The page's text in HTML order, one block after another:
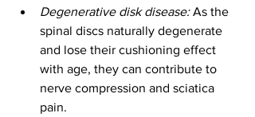
Degenerative disk disease: As the
spinal discs naturally degenerate
and lose their cushioning effect
with age, they can contribute to
nerve compression and sciatica
pain.